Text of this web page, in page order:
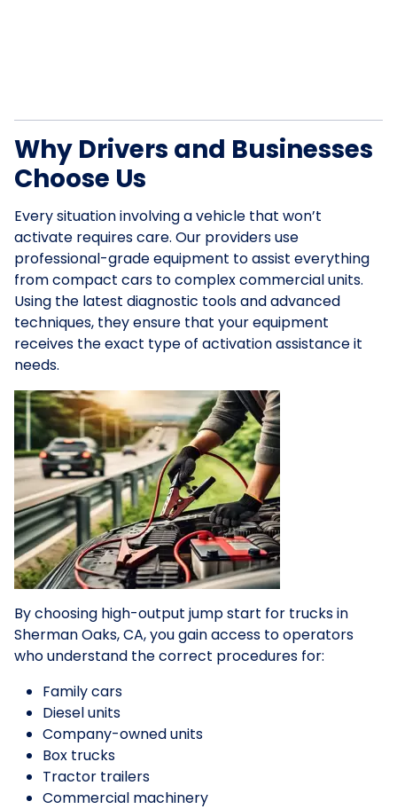
Why Drivers and Businesses
Choose Us
Every situation involving a vehicle that won’t
activate requires care. Our providers use
professional-grade equipment to assist everything
from compact cars to complex commercial units.
Using the latest diagnostic tools and advanced
techniques, they ensure that your equipment
receives the exact type of activation assistance it
needs.
By choosing high-output jump start for trucks in
Sherman Oaks, CA, you gain access to operators
who understand the correct procedures for:
Family cars
Diesel units
Company-owned units
Box trucks
Tractor trailers
Commercial machinery